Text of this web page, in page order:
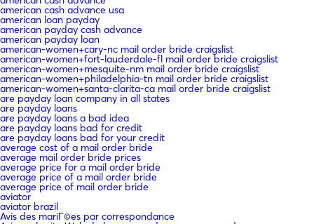
american cash advance usa
american loan payday
american payday cash advance
american payday loan
american-women+cary-nc mail order bride craigslist
american-women+fort-lauderdale-fl mail order bride craigslist
american-women+mesquite-nm mail order bride craigslist
american-women+philadelphia-tn mail order bride craigslist
american-women+santa-clarita-ca mail order bride craigslist
are payday loan company in all states
are payday loans
are payday loans a bad idea
are payday loans bad for credit
are payday loans bad for your credit
average cost of a mail order bride
average mail order bride prices
average price for a mail order bride
average price of a mail order bride
average price of mail order bride
aviator
aviator brazil
Avis des mariГ©es par correspondance